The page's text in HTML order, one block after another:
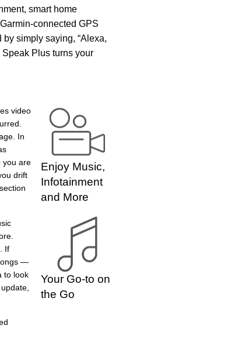
smart home
connected GPS
simply saying, “Alexa,
Plus turns your
video
In
you are
drift
Enjoy Music,
Infotainment
and More
If
—
to look
Your Go-to on
the Go